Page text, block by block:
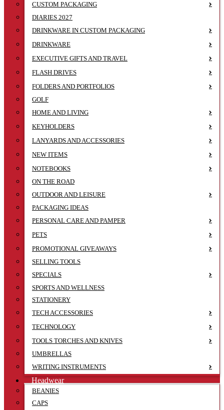
CUSTOM PACKAGING
DIARIES 2027
DRINKWARE IN CUSTOM PACKAGING
DRINKWARE
EXECUTIVE GIFTS AND TRAVEL
FLASH DRIVES
FOLDERS AND PORTFOLIOS
GOLF
HOME AND LIVING
KEYHOLDERS
LANYARDS AND ACCESSORIES
NEW ITEMS
NOTEBOOKS
ON THE ROAD
OUTDOOR AND LEISURE
PACKAGING IDEAS
PERSONAL CARE AND PAMPER
PETS
PROMOTIONAL GIVEAWAYS
SELLING TOOLS
SPECIALS
SPORTS AND WELLNESS
STATIONERY
TECH ACCESSORIES
TECHNOLOGY
TOOLS TORCHES AND KNIVES
UMBRELLAS
WRITING INSTRUMENTS
Headwear
BEANIES
CAPS